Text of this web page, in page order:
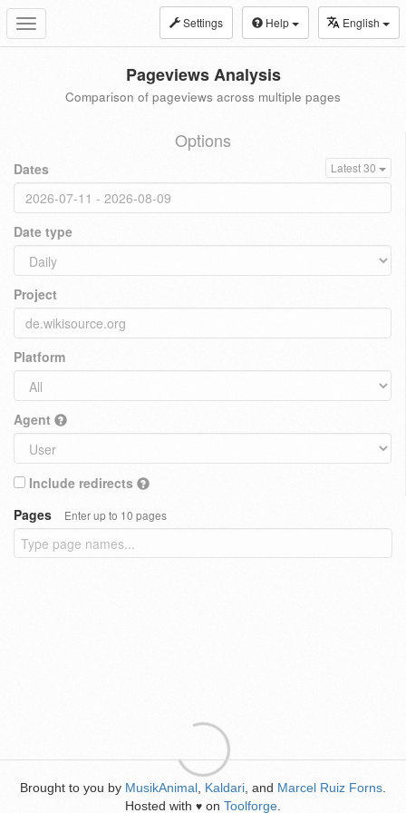
Toggle
navigation
Settings Help English
Pageviews Analysis
Comparison of pageviews across multiple pages
Options
Dates Latest 30
Date type
Project
Platform
Agent
Include redirects
Pages
Enter up to 10 pages
Brought to you by MusikAnimal Kaldari , and Marcel Ruiz Forns
Hosted with ♥ on Toolforge